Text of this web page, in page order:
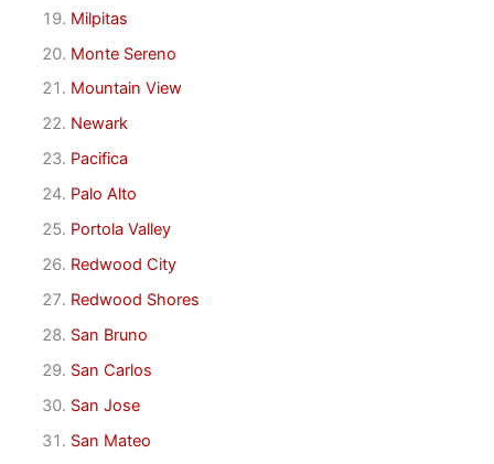
Milpitas
Monte Sereno
Mountain View
Newark
Pacifica
Palo Alto
Portola Valley
Redwood City
Redwood Shores
San Bruno
San Carlos
San Jose
San Mateo